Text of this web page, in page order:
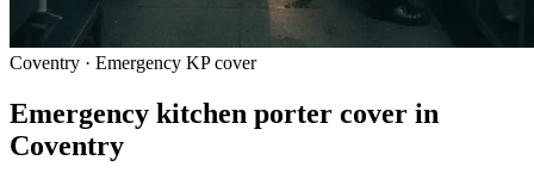
Coventry · Emergency KP cover
Emergency kitchen porter cover in
Coventry